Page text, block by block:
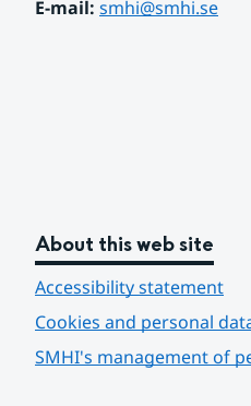
E-mail: smhi@smhi.se
About this web site
Accessibility statement
Cookies and personal
SMHI's management of